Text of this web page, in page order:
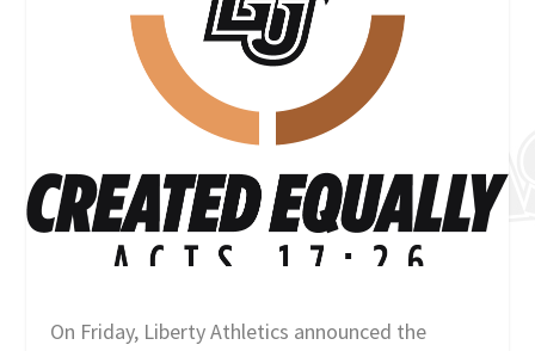
On Friday, Liberty Athletics announced the